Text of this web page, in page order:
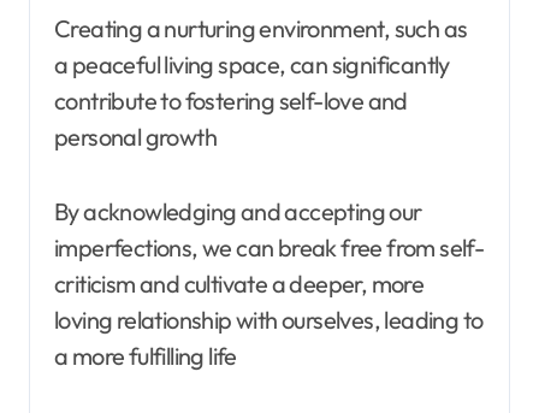
Creating a nurturing environment, such as
a peaceful living space, can significantly
contribute to fostering self-love and
personal growth
By acknowledging and accepting our
imperfections, we can break free from self-
criticism and cultivate a deeper, more
loving relationship with ourselves, leading to
a more fulfilling life